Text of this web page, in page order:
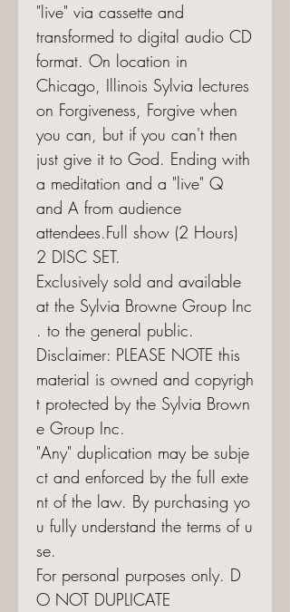
"live" via cassette and
transformed to digital audio CD
format. On location in
Chicago, Illinois Sylvia lectures
on Forgiveness, Forgive when
you can, but if you can't then
just give it to God. Ending with
a meditation and a "live" Q
and A from audience
attendees.Full show (2 Hours)
2 DISC SET.
Exclusively sold and available
at the Sylvia Browne Group Inc
. to the general public.
Disclaimer: PLEASE NOTE this
material is owned and copyrigh
t protected by the Sylvia Brown
e Group Inc.
"Any" duplication may be subje
ct and enforced by the full exte
nt of the law. By purchasing yo
u fully understand the terms of u
se.
For personal purposes only. D
O NOT DUPLICATE